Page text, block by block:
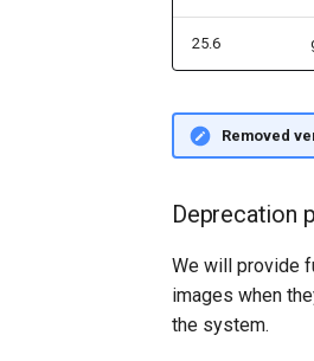
25.6
Removed
Deprecation
We will provide
images when
the system.